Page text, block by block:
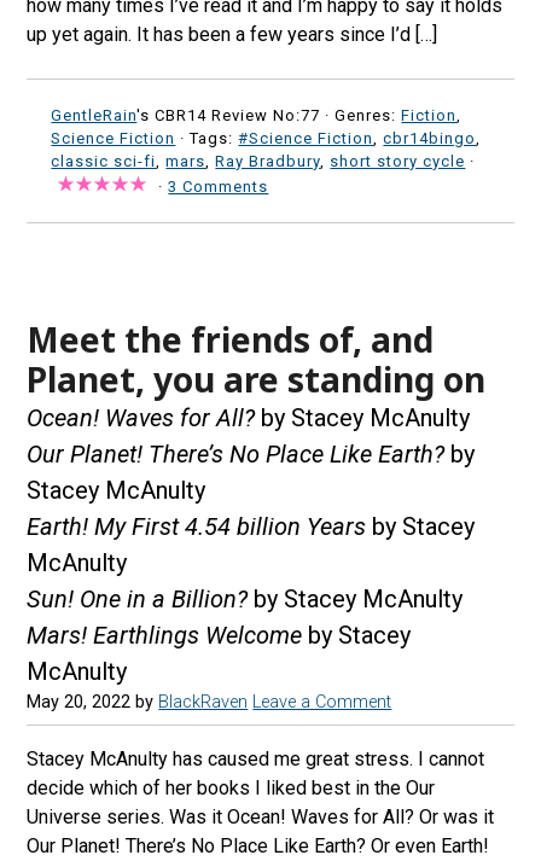
how many times I’ve read it and I’m happy to say it holds
up yet again. It has been a few years since I’d […]
GentleRain's CBR14 Review No:77 ·Genres:Fiction
Science Fiction · Tags:#Science Fiction ,cbr14bingo
classic sci-fi ,mars ,Ray Bradbury short story cycle ·
·3 Comments
Meet the friends of, and
Planet, you are standing on
Ocean! Waves for All?by Stacey McAnulty
Our Planet! There’s No Place Like Earth?by
Stacey McAnulty
Earth! My First 4.54 billion Years by Stacey
McAnulty
Sun! One in a Billion?by Stacey McAnulty
Mars! Earthlings Welcome by Stacey
McAnulty
May 20, 2022 by BlackRaven Leave a Comment
Stacey McAnulty has caused me great stress. I cannot
decide which of her books I liked best in the Our
Universe series. Was it Ocean! Waves for All? Or was it
Our Planet! There’s No Place Like Earth? Or even Earth!